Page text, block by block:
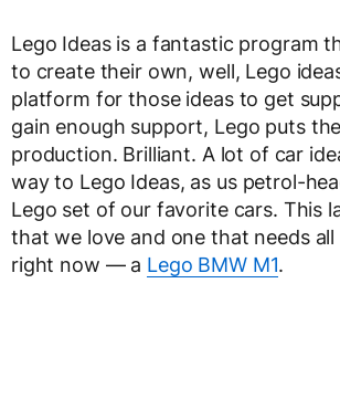
Lego Ideas is a fantastic program
to create their own, well, Lego
platform for those ideas to get
gain enough support, Lego puts
production. Brilliant. A lot of car
way to Lego Ideas, as us petrol-
Lego set of our favorite cars. This
that we love and one that needs
right now — a Lego BMW M1.